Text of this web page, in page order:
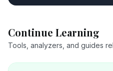
Continue Learning
Tools, analyzers, and guides